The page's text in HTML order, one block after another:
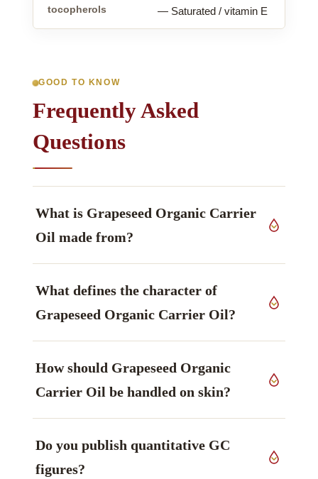
tocopherols
— Saturated / vitamin E
GOOD TO KNOW
Frequently Asked
Questions
What is Grapeseed Organic Carrier
Oil made from?
Vitaceae family, grown in India, worked up by
cold pressed.
What defines the character of
Grapeseed Organic Carrier Oil?
barrier-supporting — principal (often ~70%),
polyunsaturated — main marker — and is what
How should Grapeseed Organic
Carrier Oil be handled on skin?
polyunsaturates). Store cool/dark; external use
only; patch test. Patch test, and observe
Do you publish quantitative GC
figures?